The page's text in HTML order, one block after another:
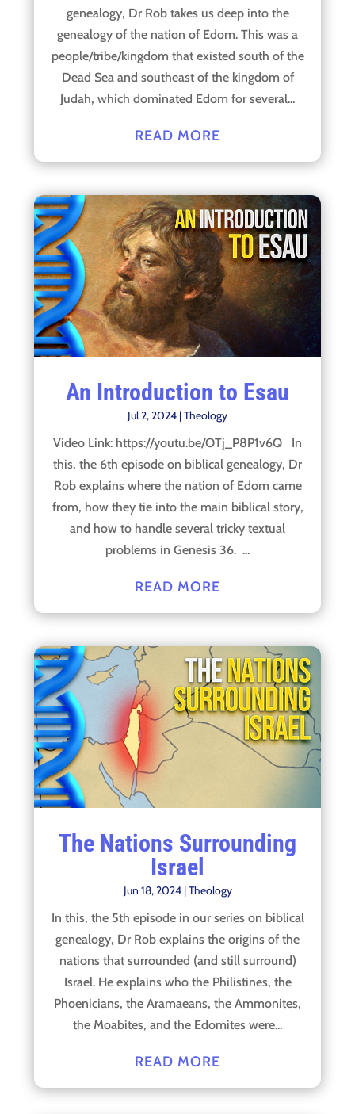
genealogy, Dr Rob takes us deep into the
genealogy of the nation of Edom. This was a
people/tribe/kingdom that existed south of the
Dead Sea and southeast of the kingdom of
Judah, which dominated Edom for several...
READ MORE
An Introduction to Esau
Jul 2, 2024 |Theology
Video Link: https://youtu.be/OTj_P8P1v6Q In
this, the 6th episode on biblical genealogy, Dr
Rob explains where the nation of Edom came
from, how they tie into the main biblical story,
and how to handle several tricky textual
problems in Genesis 36. ...
READ MORE
The Nations Surrounding
Israel
Jun 18, 2024|Theology
In this, the 5th episode in our series on biblical
genealogy, Dr Rob explains the origins of the
nations that surrounded (and still surround)
Israel. He explains who the Philistines, the
Phoenicians, the Aramaeans, the Ammonites,
the Moabites, and the Edomites were...
READ MORE